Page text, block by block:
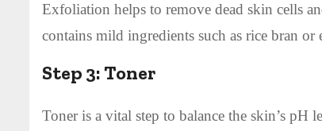
Exfoliation helps to remove dead skin cells
contains mild ingredients such as rice bran
Step 3:Toner
Toner is a vital step to balance the skin’s pH